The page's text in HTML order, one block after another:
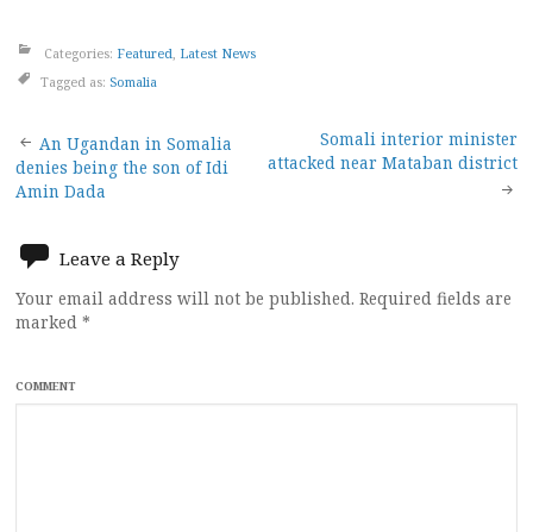
Categories: Featured Latest News
Tagged as: Somalia
Post
navigation
An Ugandan in Somalia
denies being the son of Idi
Amin Dada
Somali interior minister
attacked near Mataban district
Leave a Reply
Your email address will not be published. Required fields are
marked *
COMMENT